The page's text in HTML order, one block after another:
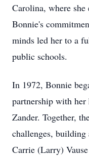
Carolina, where
Bonnie's
minds led her to a
public schools.
In 1972, Bonnie
partnership with
Zander. Together,
challenges,
Carrie (Larry)